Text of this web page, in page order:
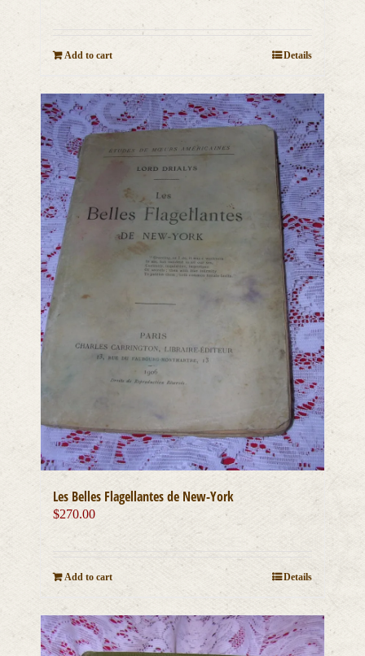
Add to cart Details
Les Belles Flagellantes de New-York
$270.00
Add to cart Details